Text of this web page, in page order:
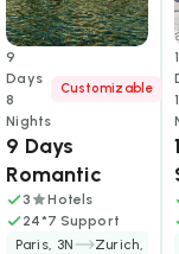
2N+2
9
Days
8
Nights
Customizable
9 Days
Romantic
Switzerland
France Trip
3
Hotels
24*7 Support
Paris, 3N
Zurich, 3N